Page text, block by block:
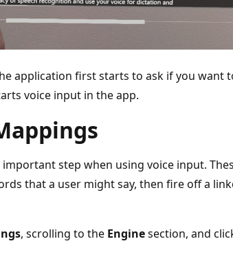
application first starts to ask if you want
voice input in the app.
step when using voice input.
that a user might say, then fire off a
, scrolling to the Enginesection, and